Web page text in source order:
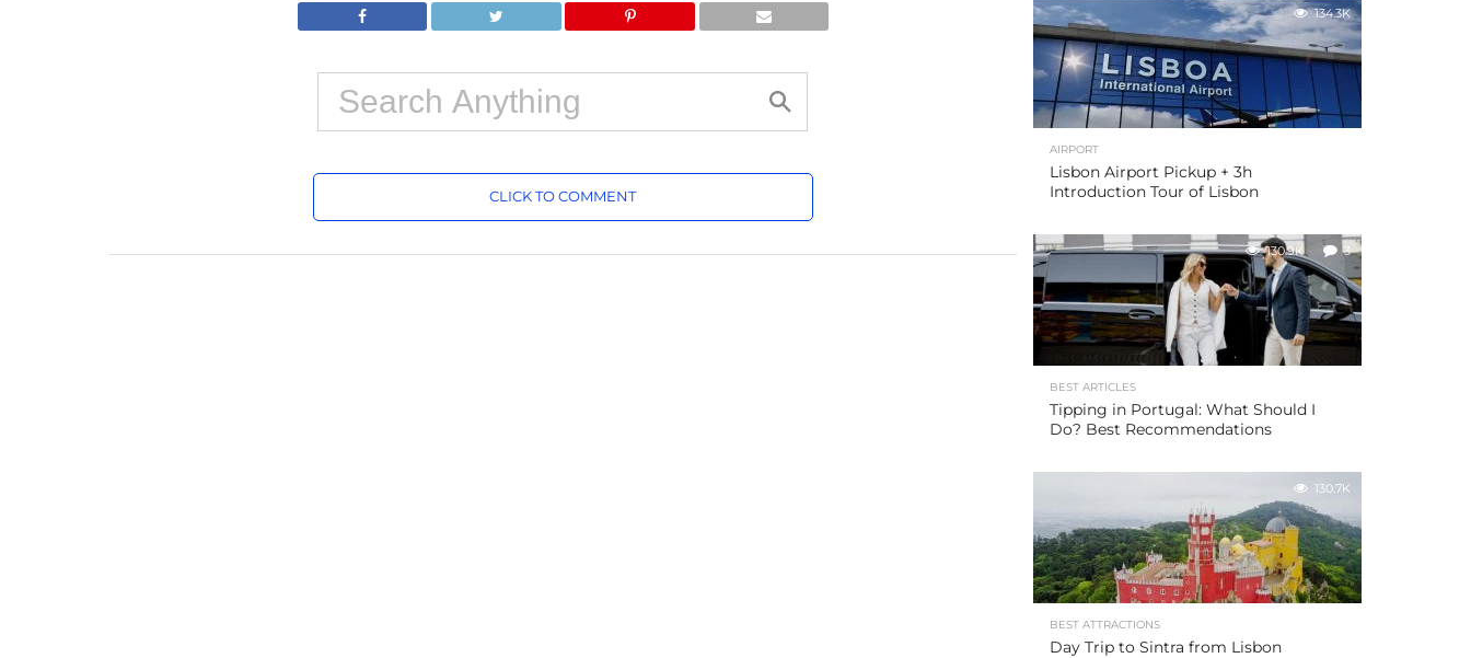
CLICK TO COMMENT
134.3K
AIRPORT
Lisbon Airport Pickup + 3h
Introduction Tour of Lisbon
130.9K 3
BEST ARTICLES
Tipping in Portugal: What Should I
Do? Best Recommendations
130.7K
BEST ATTRACTIONS
Day Trip to Sintra from Lisbon